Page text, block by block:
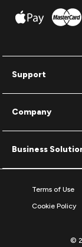
Support
Company
Business
Terms of Use
Cookie Policy
©